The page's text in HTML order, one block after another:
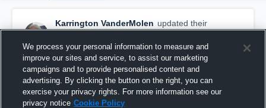
Karrington VanderMolen updated their
profile picture.
May 12th, 2025
We process your personal information to measure and
improve our sites and service, to assist our marketing
campaigns and to provide personalised content and
advertising. By clicking the button on the right, you can
exercise your privacy rights. For more information see our
privacy notice Cookie Policy